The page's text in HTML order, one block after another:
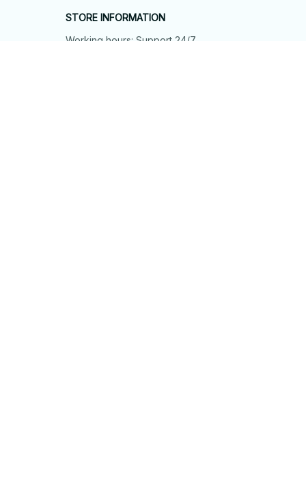
STORE INFORMATION
Working hours: Support 24/7